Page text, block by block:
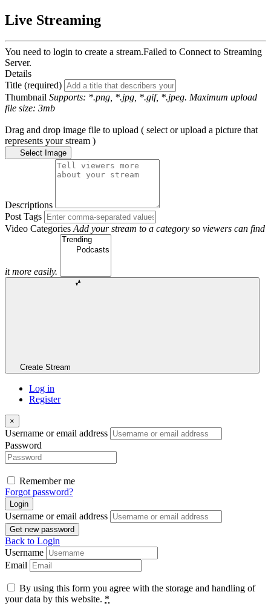
Live Streaming
You need to login to create a stream.Failed to Connect to Streaming
Server.
Details
Title (required)
Thumbnail Supports: *.png, *.jpg, *.gif, *.jpeg. Maximum upload
file size: 3mb
Drag and drop image file to upload ( select or upload a picture that
represents your stream )
Select Image
Descriptions
Post Tags
Video Categories Add your stream to a category so viewers can find
it more easily.
Create Stream
Log in
Register
×
Username or email address
Password
Remember me
Forgot password?
Login
Username or email address
Get new password
Back to Login
Username
Email
By using this form you agree with the storage and handling of
your data by this website. *